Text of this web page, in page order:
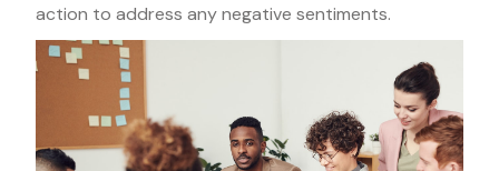
action to address any negative sentiments.